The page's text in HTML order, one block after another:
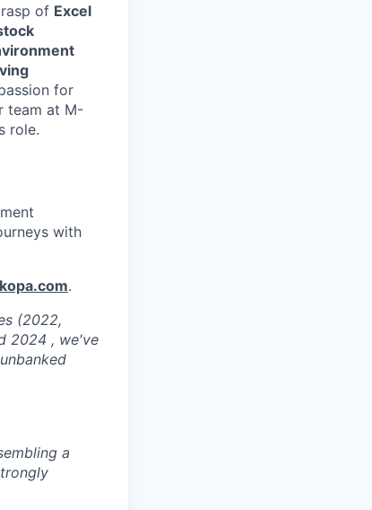
of Excel
for
team at M-
role.
with
.
(2022,
2024 , we've
a